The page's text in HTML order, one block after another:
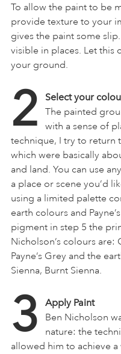
To allow the paint to be
provide texture to your
gives the paint some
visible in places. Let
your ground.
2 Select your
The painted
with a sense of
technique, I try to return
which were basically
and land. You can use
a place or scene you’d
using a limited palette
earth colours and
pigment in step 5 the
Nicholson’s colours are:
Payne’s Grey and the
Sienna, Burnt Sienna.
3 Apply Paint
Ben Nicholson
nature: the
allowed him to achieve